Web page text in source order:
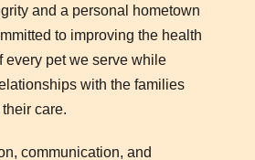
and a personal hometown
to improving the health
every pet we serve while
with the families
care.
communication, and